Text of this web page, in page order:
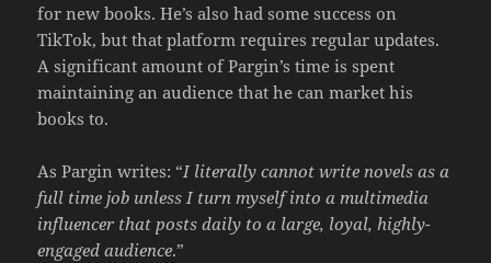
for new books. He’s also had some success on
TikTok, but that platform requires regular updates.
A significant amount of Pargin’s time is spent
maintaining an audience that he can market his
books to.
As Pargin writes: “I literally cannot write novels as a
full time job unless I turn myself into a multimedia
influencer that posts daily to a large, loyal, highly-
engaged audience.”